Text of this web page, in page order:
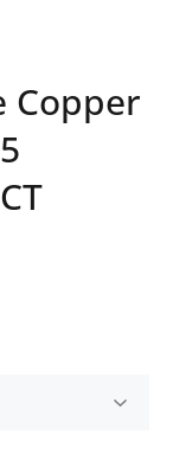
Copper